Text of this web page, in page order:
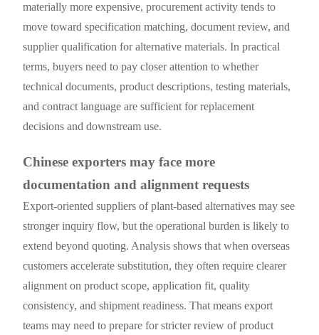
materially more expensive, procurement activity tends to
move toward specification matching, document review, and
supplier qualification for alternative materials. In practical
terms, buyers need to pay closer attention to whether
technical documents, product descriptions, testing materials,
and contract language are sufficient for replacement
decisions and downstream use.
Chinese exporters may face more
documentation and alignment requests
Export-oriented suppliers of plant-based alternatives may see
stronger inquiry flow, but the operational burden is likely to
extend beyond quoting. Analysis shows that when overseas
customers accelerate substitution, they often require clearer
alignment on product scope, application fit, quality
consistency, and shipment readiness. That means export
teams may need to prepare for stricter review of product